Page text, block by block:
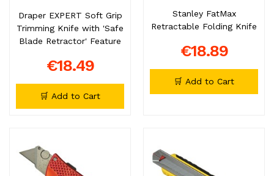
Draper EXPERT Soft Grip
Trimming Knife with 'Safe
Blade Retractor' Feature
€18.49
🛒 Add to Cart
Stanley FatMax
Retractable Folding Knife
€18.89
🛒 Add to Cart